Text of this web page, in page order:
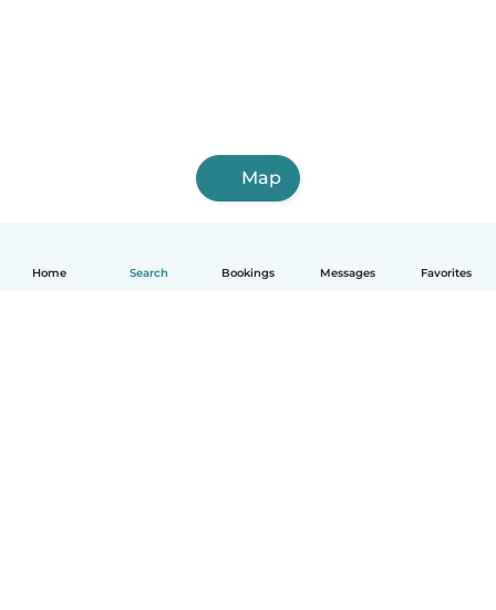
Home Search Bookings Messages Favorites
Map